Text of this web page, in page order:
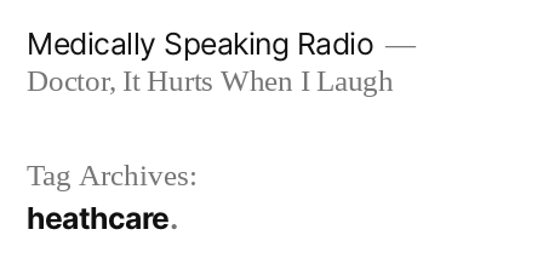
Medically Speaking Radio
Doctor, It Hurts When I Laugh
Tag Archives:
heathcare